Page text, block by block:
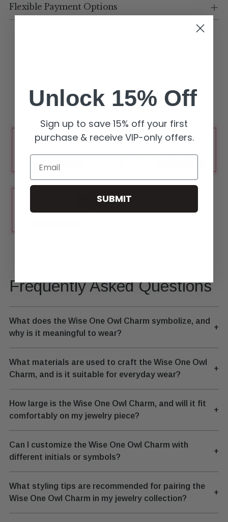
Flexible Payment Options
Frequently Asked Questions
What does the Wise One Owl Charm symbolize, and
why is it meaningful to wear?
+
What materials are used to craft the Wise One Owl
Charm, and is it suitable for everyday wear?
+
How large is the Wise One Owl Charm, and will it fit
comfortably on my jewelry piece?
+
Can I customize the Wise One Owl Charm with
different initials or symbols?
+
What styling tips are recommended for pairing the
Wise One Owl Charm in my jewelry collection?
+
Unlock 15% Off
Sign up to save 15% off your first
purchase & receive VIP-only offers.
Email
SUBMIT